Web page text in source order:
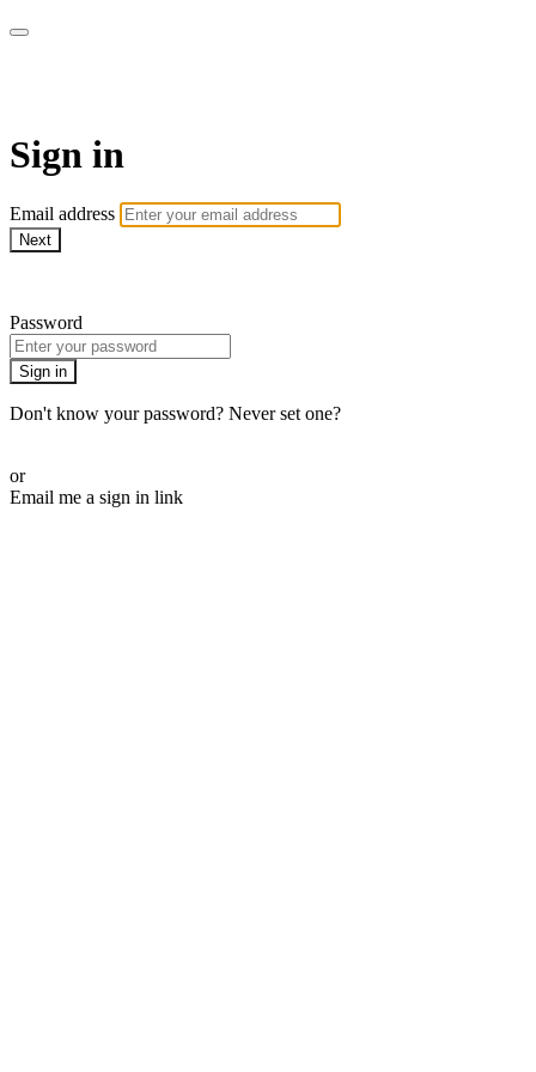
Sign in
Email address
Next
Password
Sign in
Don't know your password? Never set one?
or
Email me a sign in link